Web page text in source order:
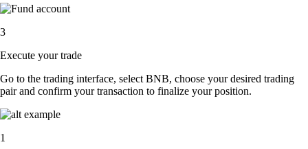
3
Execute your trade
Go to the trading interface, select BNB, choose your desired trading
pair and confirm your transaction to finalize your position.
1